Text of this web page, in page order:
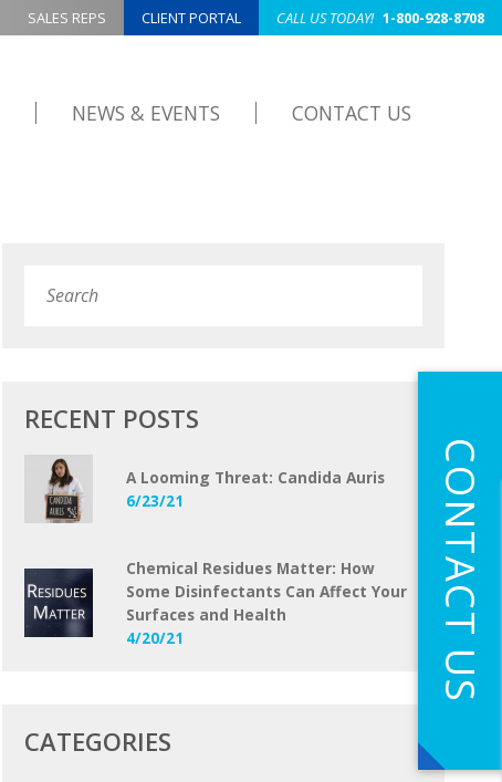
SALES REPS CLIENT PORTAL CALL US TODAY! 1-800-928-8708
NEWS & EVENTS CONTACT US
RECENT POSTS
A Looming Threat: Candida Auris
6/23/21
Chemical Residues Matter: How
Some Disinfectants Can Affect Your
Surfaces and Health
4/20/21
CATEGORIES
CONTACT US